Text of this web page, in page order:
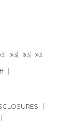
3 3 3 3